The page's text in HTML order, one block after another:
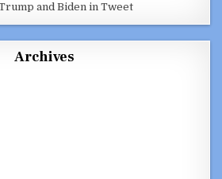
and Biden in Tweet
Archives